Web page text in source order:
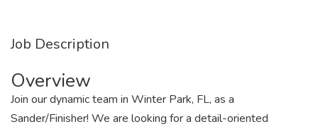
Job Description
Overview
Join our dynamic team in Winter Park, FL, as a
Sander/Finisher! We are looking for a detail-oriented